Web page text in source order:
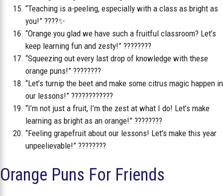
“Teaching is a-peeling, especially with a class as bright as
you!” ????✨
“Orange you glad we have such a fruitful classroom? Let’s
keep learning fun and zesty!” ????????
“Squeezing out every last drop of knowledge with these
orange puns!” ????????
“Let’s turnip the beet and make some citrus magic happen in
our lessons!” ????????‍????
“I’m not just a fruit, I’m the zest at what I do! Let’s make
learning as bright as an orange!” ????????
“Feeling grapefruit about our lessons! Let’s make this year
unpeelievable!” ????????
Orange Puns For Friends